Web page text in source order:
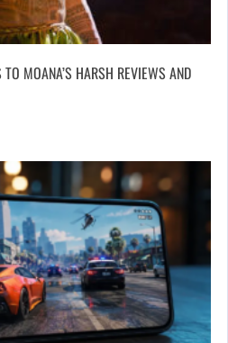
MOANA’S HARSH REVIEWS AND